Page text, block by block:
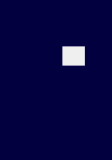
Search